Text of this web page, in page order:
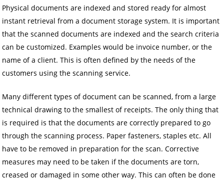
Physical documents are indexed and stored ready for almost
instant retrieval from a document storage system. It is important
that the scanned documents are indexed and the search criteria
can be customized. Examples would be invoice number, or the
name of a client. This is often defined by the needs of the
customers using the scanning service.
Many different types of document can be scanned, from a large
technical drawing to the smallest of receipts. The only thing that
is required is that the documents are correctly prepared to go
through the scanning process. Paper fasteners, staples etc. All
have to be removed in preparation for the scan. Corrective
measures may need to be taken if the documents are torn,
creased or damaged in some other way. This can often be done